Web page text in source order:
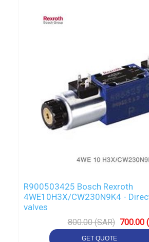
R900503425 Bosch Rexroth
4WE10H3X/CW230N9K4 -
valves
800.00 (SAR) 700.00